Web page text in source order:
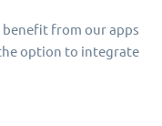
benefit from our apps
option to integrate